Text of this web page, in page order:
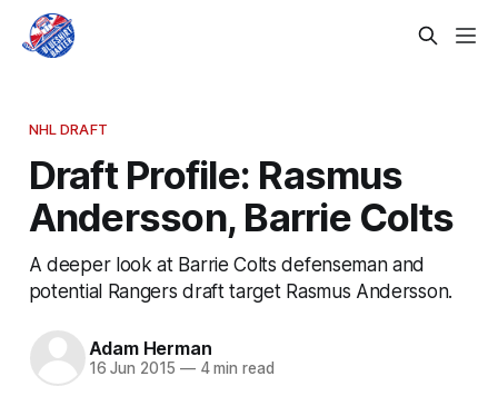
NHL DRAFT
Draft Profile: Rasmus
Andersson, Barrie Colts
A deeper look at Barrie Colts defenseman and
potential Rangers draft target Rasmus Andersson.
Adam Herman
16 Jun 2015 —4 min read